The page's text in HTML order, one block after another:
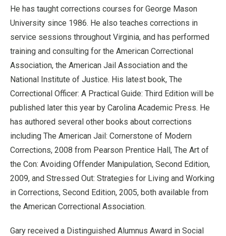
He has taught corrections courses for George Mason
University since 1986. He also teaches corrections in
service sessions throughout Virginia, and has performed
training and consulting for the American Correctional
Association, the American Jail Association and the
National Institute of Justice. His latest book, The
Correctional Officer: A Practical Guide: Third Edition will be
published later this year by Carolina Academic Press. He
has authored several other books about corrections
including The American Jail: Cornerstone of Modern
Corrections, 2008 from Pearson Prentice Hall, The Art of
the Con: Avoiding Offender Manipulation, Second Edition,
2009, and Stressed Out: Strategies for Living and Working
in Corrections, Second Edition, 2005, both available from
the American Correctional Association.
Gary received a Distinguished Alumnus Award in Social